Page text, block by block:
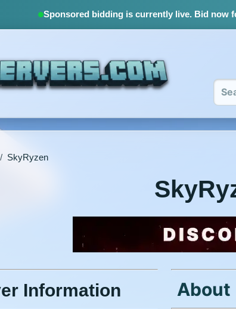
Sponsored bidding is currently live.Bid now
/ SkyRyzen
Information About